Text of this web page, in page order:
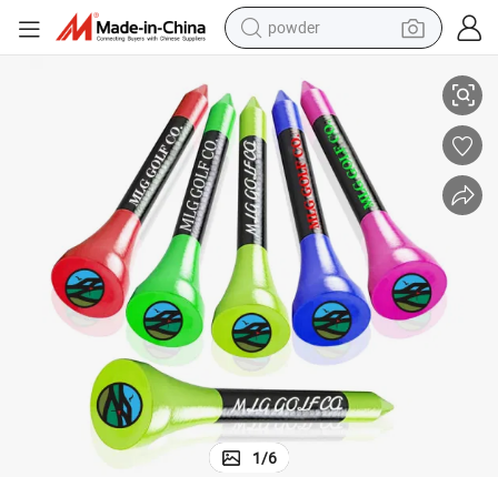
powder
electric bike
pullover hoody
basketball shoe
electric car
dirt bike
shoulder bag
weight loss capsule
1/6